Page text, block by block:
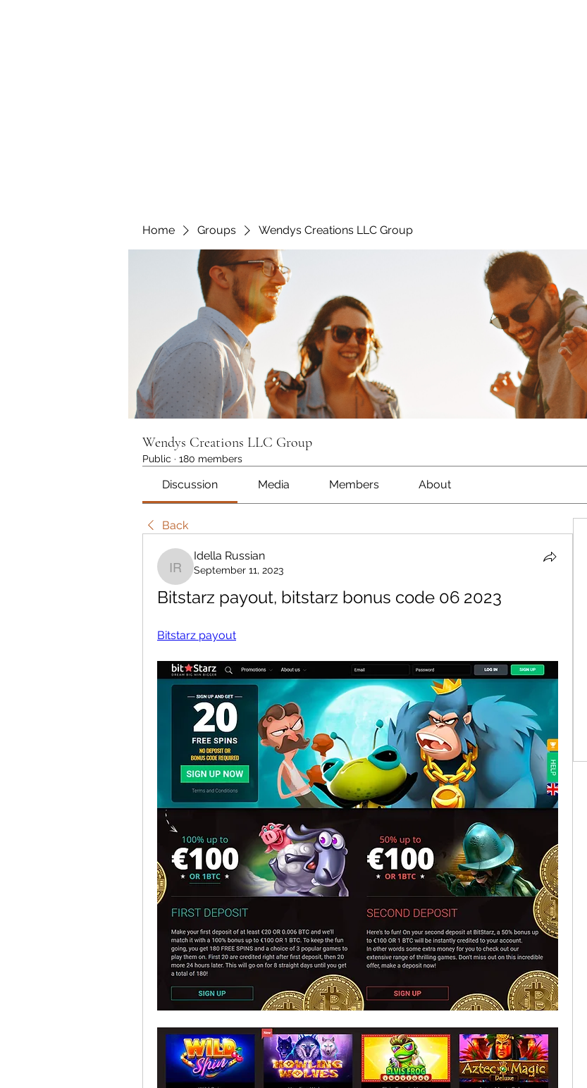
Home Groups Wendys Creations LLC Group
Wendys Creations LLC Group
Public · 180 members
Discussion Media Members About
Back
Idella Russian
Idella Russian
September 11, 2023
Bitstarz payout, bitstarz bonus code 06 2023
Bitstarz payout